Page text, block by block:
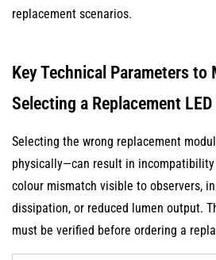
replacement scenarios.
Key Technical Parameters to
Selecting a Replacement
Selecting the wrong replacement
physically—can result in
colour mismatch visible to observers,
dissipation, or reduced lumen output.
must be verified before ordering a